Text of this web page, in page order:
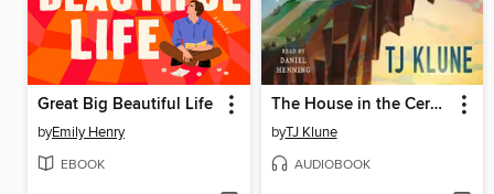
Great Big Beautiful Life
byEmily Henry
EBOOK
The House in the Cerulean Sea
byTJ Klune
AUDIOBOOK